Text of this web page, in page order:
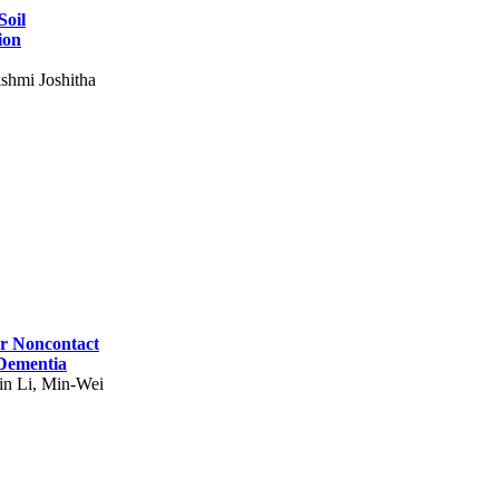
Joshitha
Noncontact
Li, Min-Wei